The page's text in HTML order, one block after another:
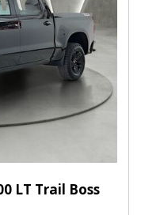
LT Trail Boss